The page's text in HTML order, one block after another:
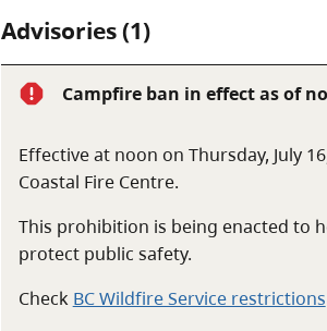
Advisories (1)
Campfire ban in effect as of
Effective at noon on Thursday, July
Coastal Fire Centre.
This prohibition is being enacted to
protect public safety.
Check BC Wildfire Service restrictions